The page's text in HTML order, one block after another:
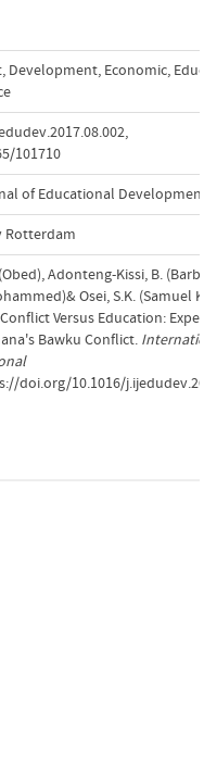
, Development, Economic,
,
101710
of Educational
Rotterdam
Adonteng-Kissi, B.
Osei, S.K. (Samuel
Versus Education:
Bawku Conflict.
doi.org/10.1016/